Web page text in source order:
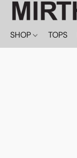
SHOP TOPS